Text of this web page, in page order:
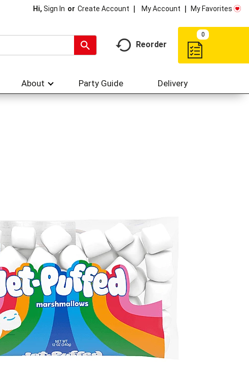
Hi, Sign In Or Create Account My Account My Favorites
Reorder
0
About Party Guide Delivery